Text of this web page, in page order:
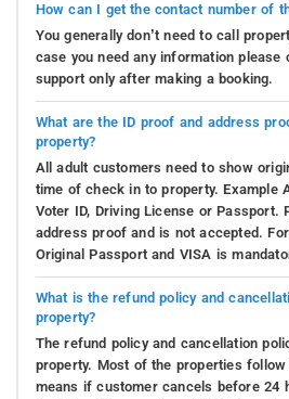
How can I get the contact number of
You generally don’t need to call
case you need any information please
support only after making a booking.
What are the ID proof and address
property?
All adult customers need to show
time of check in to property. Example
Voter ID, Driving License or Passport.
address proof and is not accepted.
Original Passport and VISA is
What is the refund policy and
property?
The refund policy and cancellation
property. Most of the properties
means if customer cancels before 24